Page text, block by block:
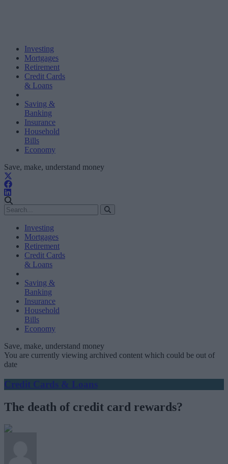
Investing
Mortgages
Retirement
Credit Cards
& Loans
Saving &
Banking
Insurance
Household
Bills
Economy
Save, make, understand money
Investing
Mortgages
Retirement
Credit Cards
& Loans
Saving &
Banking
Insurance
Household
Bills
Economy
Save, make, understand money
You are currently viewing archived content which could be out of
date
Credit Cards & Loans
The death of credit card rewards?